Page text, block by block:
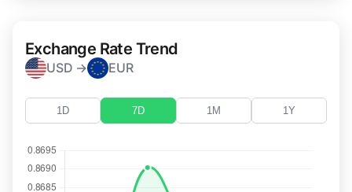
Exchange Rate Trend
USD → EUR
1D 7D 1M 1Y